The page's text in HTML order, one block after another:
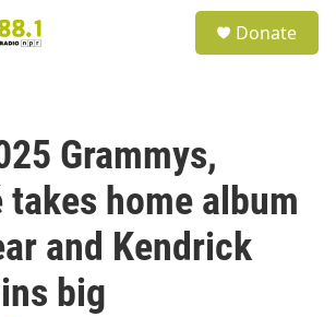
Donate
Grammys,
takes home album
and Kendrick
big